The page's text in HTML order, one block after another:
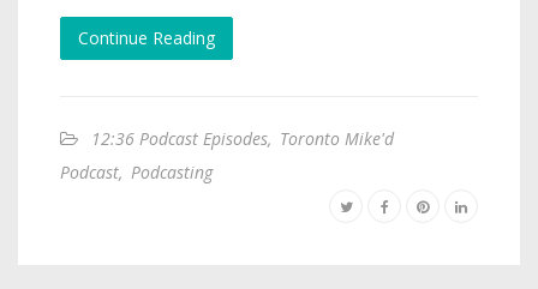
Continue Reading
12:36 Podcast Episodes, Toronto Mike'd
Podcast, Podcasting